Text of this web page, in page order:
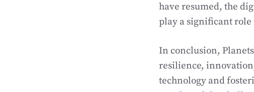
have resumed, the
play a significant role
In conclusion,
resilience,
technology and